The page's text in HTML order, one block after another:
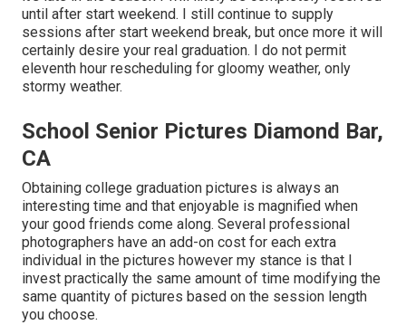
until after start weekend. I still continue to supply
sessions after start weekend break, but once more it will
certainly desire your real graduation. I do not permit
eleventh hour rescheduling for gloomy weather, only
stormy weather.
School Senior Pictures Diamond Bar,
CA
Obtaining college graduation pictures is always an
interesting time and that enjoyable is magnified when
your good friends come along. Several professional
photographers have an add-on cost for each extra
individual in the pictures however my stance is that I
invest practically the same amount of time modifying the
same quantity of pictures based on the session length
you choose.